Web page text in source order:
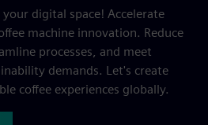
digital space! Accelerate
machine innovation. Reduce
processes, and meet
demands. Let's create
coffee experiences globally.